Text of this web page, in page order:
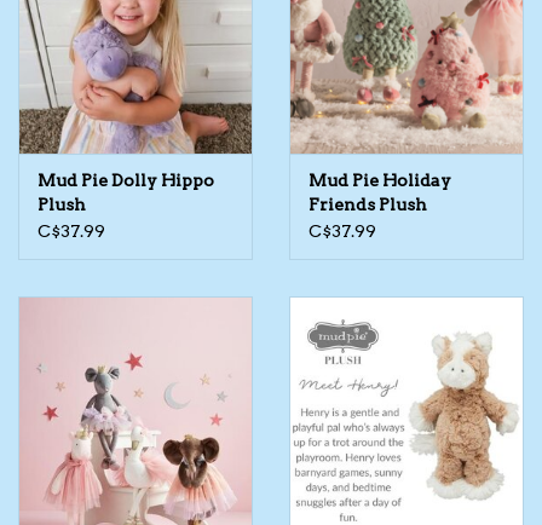
Crafts
Adult Shoes
Books
Hair Acces
Kids Cosmetics
Mud Pie Dolly Hippo
Plush
C$37.99
Mud Pie Holiday
Friends Plush
C$37.99